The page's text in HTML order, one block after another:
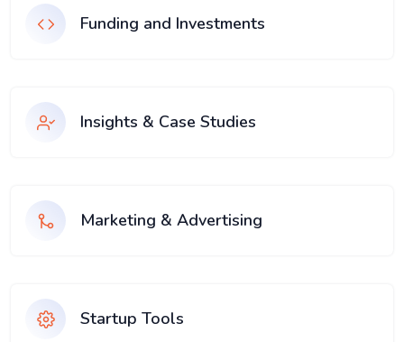
Funding and Investments
Insights & Case Studies
Marketing & Advertising
Startup Tools